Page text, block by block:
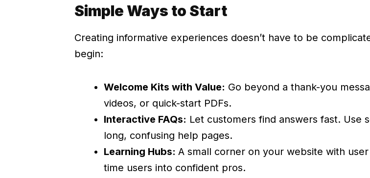
Simple Ways to Start
Creating informative experiences doesn’t have to be
begin:
Welcome Kits with Value: Go beyond a thank-you
videos, or quick-start PDFs.
Interactive FAQs: Let customers find answers fast. Use
long, confusing help pages.
Learning Hubs: A small corner on your website with
time users into confident pros.